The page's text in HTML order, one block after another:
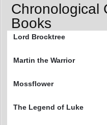
Chronological
Books
Lord Brocktree
Martin the Warrior
Mossflower
The Legend of Luke